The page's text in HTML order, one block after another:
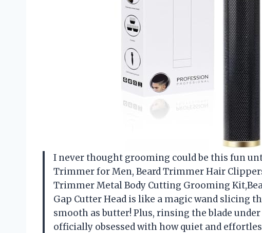
I never thought grooming could be this fun
Trimmer for Men, Beard Trimmer Hair
Trimmer Metal Body Cutting Grooming
Gap Cutter Head is like a magic wand
smooth as butter! Plus, rinsing the blade
officially obsessed with how quiet and